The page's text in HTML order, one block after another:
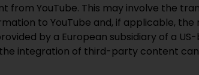
from YouTube. This may involve the
to YouTube and, if applicable,
by a European subsidiary of a
integration of third-party content